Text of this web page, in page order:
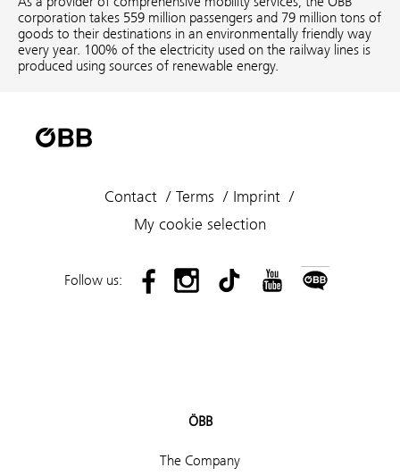
corporation takes 559 million passengers and 79 million tons of
goods to their destinations in an environmentally friendly way
every year. 100% of the electricity used on the railway lines is
produced using sources of renewable energy.
Contact Terms
Imprint
My cookie selection
Follow us:
ÖBB
The Company